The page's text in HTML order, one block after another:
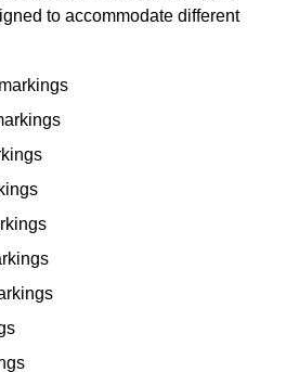
to accommodate different